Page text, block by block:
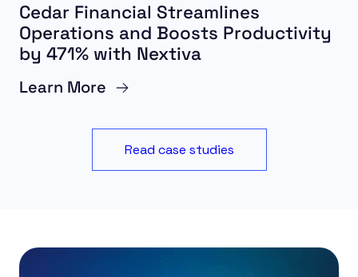
Cedar Financial Streamlines
Operations and Boosts Productivity
by 471% with Nextiva
Learn More
Read case studies